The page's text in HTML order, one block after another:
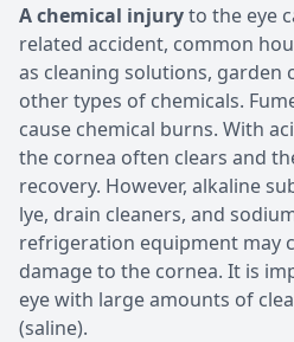
A chemical injuryto the eye
related accident, common
as cleaning solutions, garden
other types of chemicals.
cause chemical burns. With
the cornea often clears and
recovery. However, alkaline
lye, drain cleaners, and
refrigeration equipment may
damage to the cornea. It is
eye with large amounts of
(saline).